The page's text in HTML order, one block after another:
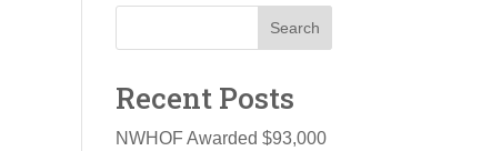
Search
Recent Posts
NWHOF Awarded $93,000